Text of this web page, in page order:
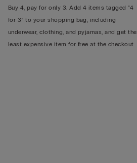
Buy 4, pay for only 3. Add 4 items tagged “4
for 3” to your shopping bag, including
underwear, clothing, and pyjamas, and get the
least expensive item for free at the checkout